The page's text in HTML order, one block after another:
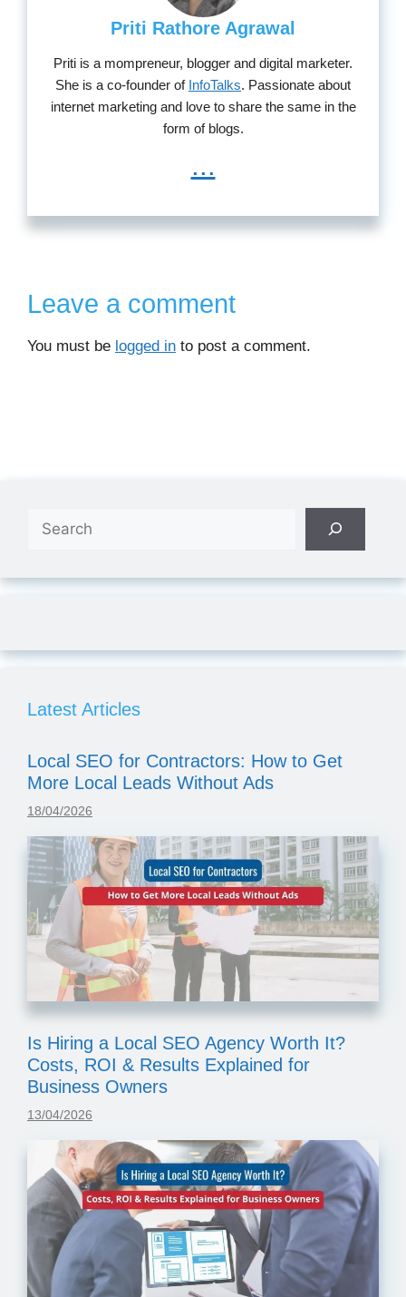
Priti Rathore Agrawal
Priti is a mompreneur, blogger and digital marketer.
She is a co-founder of InfoTalks. Passionate about
internet marketing and love to share the same in the
form of blogs.
...
Leave a comment
You must be logged in to post a comment.
Search
Latest Articles
Local SEO for Contractors: How to Get
More Local Leads Without Ads
18/04/2026
Is Hiring a Local SEO Agency Worth It?
Costs, ROI & Results Explained for
Business Owners
13/04/2026